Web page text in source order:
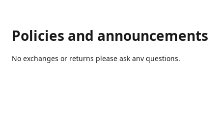
Policies and announcements
No exchanges or returns please ask anv questions.